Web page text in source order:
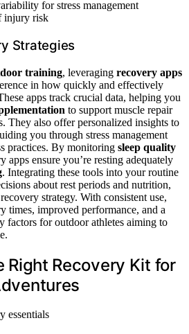
for stress management
injury risk
Strategies
training, leveraging recovery apps
in how quickly and effectively
apps track crucial data, helping you
to support muscle repair
They also offer personalized insights to
you through stress management
practices. By monitoring sleep quality
apps ensure you’re resting adequately
. Integrating these tools into your routine
about rest periods and nutrition,
strategy. With consistent use,
times, improved performance, and a
factors for outdoor athletes aiming to
Right Recovery Kit for